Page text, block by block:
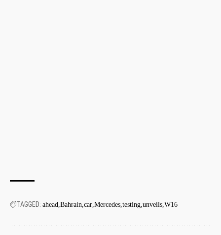
TAGGED: ahead Bahrain car Mercedes testing unveils W16